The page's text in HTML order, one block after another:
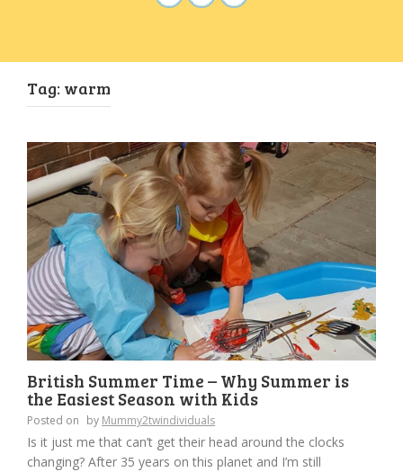
Tag: warm
British Summer Time – Why Summer is
the Easiest Season with Kids
Posted on by Mummy2twindividuals
Is it just me that can’t get their head around the clocks
changing? After 35 years on this planet and I’m still